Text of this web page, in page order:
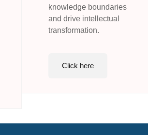
knowledge boundaries
and drive intellectual
transformation.
Click here